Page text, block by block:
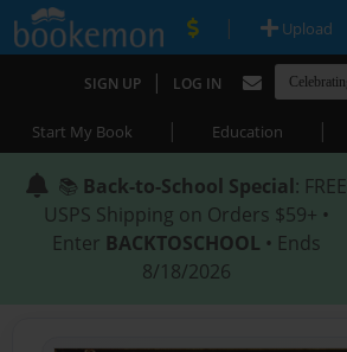
| Upload
SIGN UP | LOG IN
Start My Book | Education |
📚 Back-to-School Special: FREE
USPS Shipping on Orders $59+ •
Enter BACKTOSCHOOL • Ends
8/18/2026